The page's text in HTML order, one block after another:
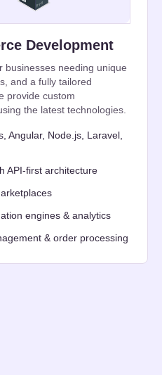
Development
businesses needing unique
and a fully tailored
provide custom
the latest technologies.
Angular, Node.js, Laravel,
API-first architecture
engines & analytics
& order processing